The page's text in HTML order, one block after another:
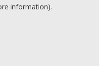
information).